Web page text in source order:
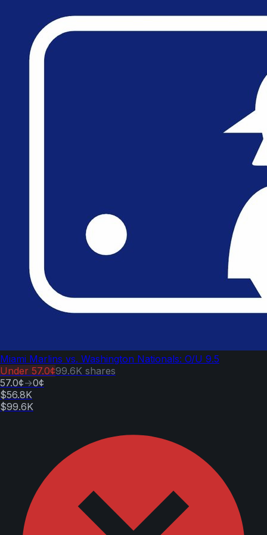
Miami Marlins vs. Washington Nationals: O/U 9.5
Under 57.0¢99.6K shares
57.0¢→0¢
$56.8K
$99.6K